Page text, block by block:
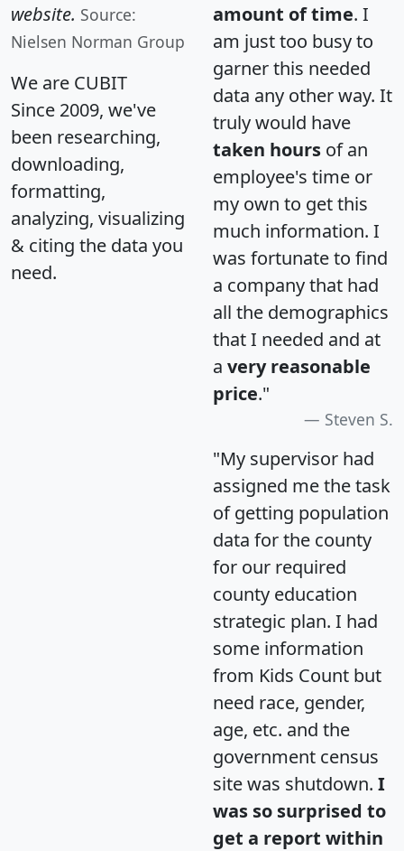
website. Source:
Nielsen Norman Group
We are CUBIT
Since 2009, we've
been researching,
downloading,
formatting,
analyzing, visualizing
& citing the data you
need.
amount of time. I
am just too busy to
garner this needed
data any other way. It
truly would have
taken hours of an
employee's time or
my own to get this
much information. I
was fortunate to find
a company that had
all the demographics
that I needed and at
a very reasonable
price."
Steven S.
"My supervisor had
assigned me the task
of getting population
data for the county
for our required
county education
strategic plan. I had
some information
from Kids Count but
need race, gender,
age, etc. and the
government census
site was shutdown. I
was so surprised to
get a report within